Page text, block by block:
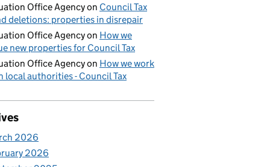
Office Agencyon Council Tax
deletions: properties in disrepair
Office Agencyon How we
new properties for Council Tax
Office Agencyon How we work
local authorities - Council Tax
2026
2026